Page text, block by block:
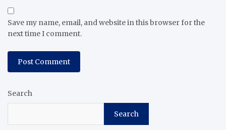
Save my name, email, and website in this browser for the
next time I comment.
Search
Search